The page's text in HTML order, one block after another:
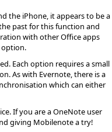
the iPhone, it appears to be a
past for this function and
with other Office apps
option.
Each option requires a small
As with Evernote, there is a
which can either
If you are a OneNote user
giving Mobilenote a try!